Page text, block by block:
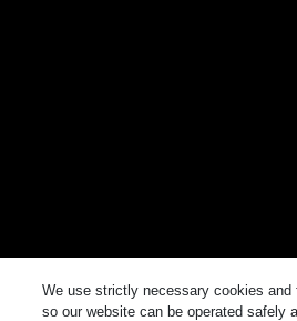
We use strictly necessary cookies and
so our website can be operated safely